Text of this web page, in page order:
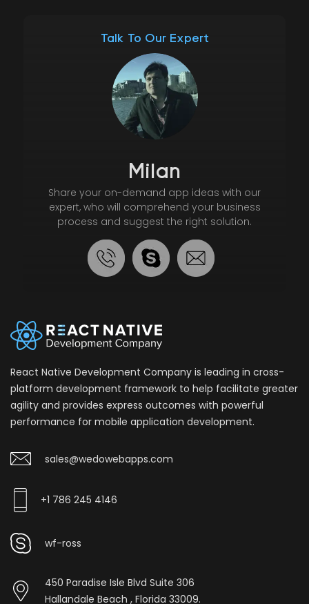
Talk To Our Expert
Milan
Share your on-demand app ideas with our
expert, who will comprehend your business
process and suggest the right solution.
React Native Development Company is leading in cross-
platform development framework to help facilitate greater
agility and provides express outcomes with powerful
performance for mobile application development.
sales@wedowebapps.com
+1 786 245 4146
wf-ross
450 Paradise Isle Blvd Suite 306
Hallandale Beach , Florida 33009.